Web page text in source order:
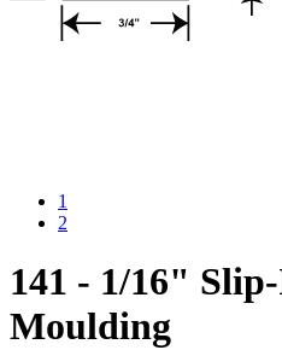
1
2
141 - 1/16"
Moulding